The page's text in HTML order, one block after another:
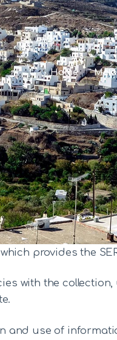
Home
provides the
with the
and use of